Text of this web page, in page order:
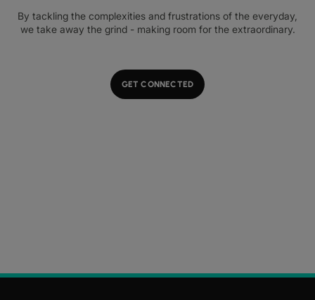
By tackling the complexities and frustrations of the everyday,
we take away the grind - making room for the extraordinary.
GET CONNECTED